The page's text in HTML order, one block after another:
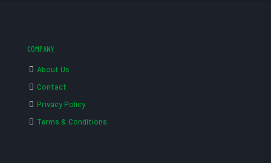
COMPANY
About Us
Contact
Privacy Policy
Terms & Conditions